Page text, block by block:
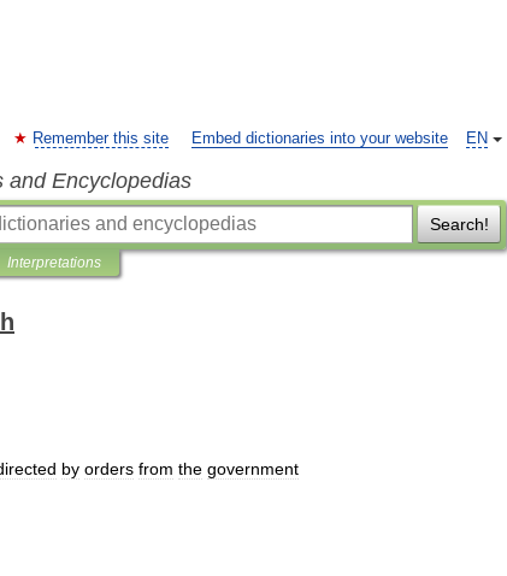
EN
Remember this site Embed dictionaries into your website
and Encyclopedias
Search!
Interpretations
by orders from the government